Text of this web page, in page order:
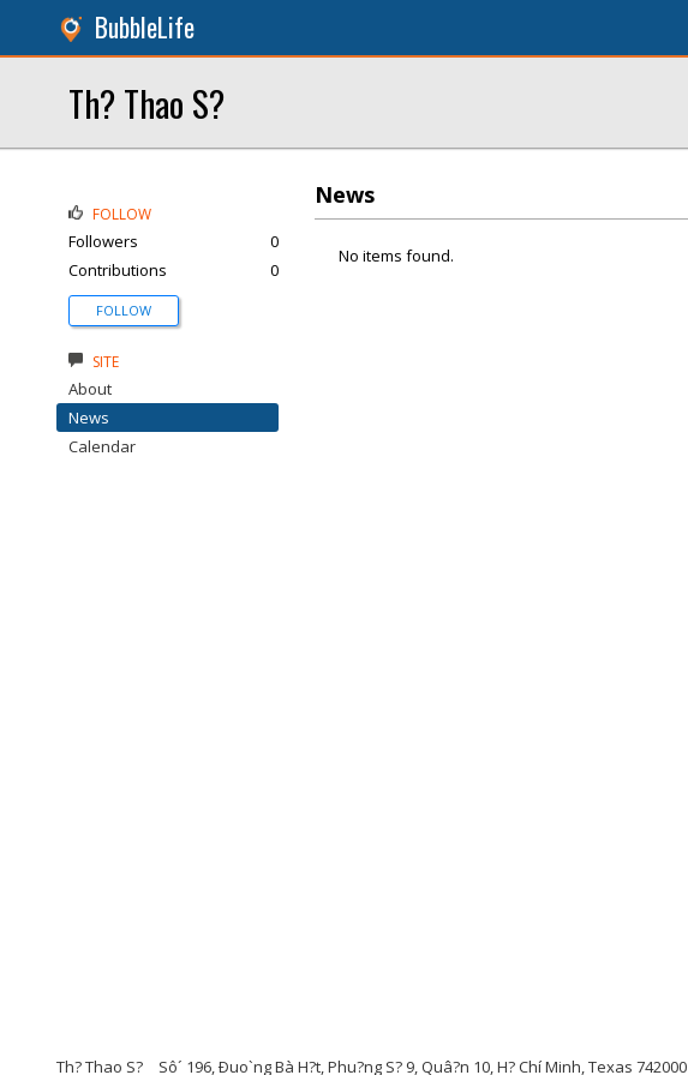
BubbleLife
Th? Thao S?
News
No items found.
FOLLOW
Followers
0
Contributions
0
FOLLOW
SITE
About
News
Calendar
Th? Thao S? Sô´ 196, Ðuo`ng Bà H?t, Phu?ng S? 9, Quâ?n 10, H? Chí Minh, Texas 742000